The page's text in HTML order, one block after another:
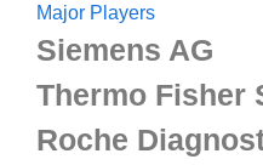
Major Players
Siemens AG
Thermo Fisher
Roche